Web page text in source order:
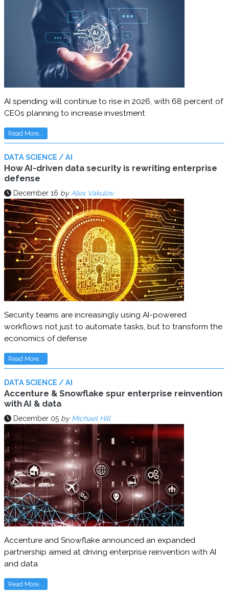
AI spending will continue to rise in 2026, with 68 percent of
CEOs planning to increase investment
Read More...
DATA SCIENCE / AI
How AI-driven data security is rewriting enterprise
defense
December 16 by Alex Vakulov
Security teams are increasingly using AI-powered
workflows not just to automate tasks, but to transform the
economics of defense
Read More...
DATA SCIENCE / AI
Accenture & Snowflake spur enterprise reinvention
with AI & data
December 05 by Michael Hill
Accenture and Snowflake announced an expanded
partnership aimed at driving enterprise reinvention with AI
and data
Read More...